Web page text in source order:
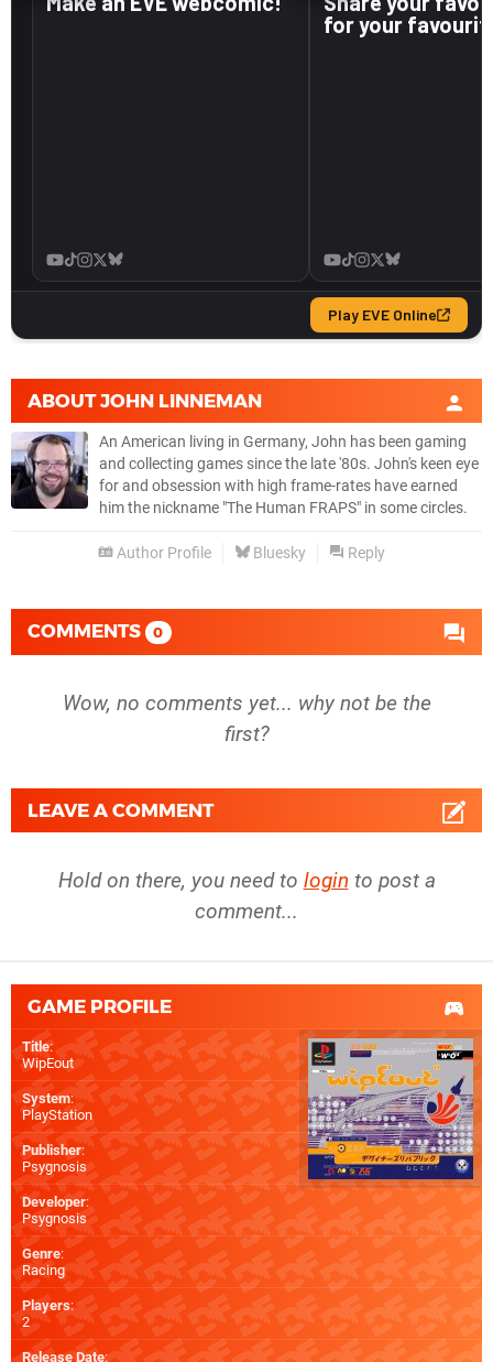
ABOUTJOHN LINNEMAN
An American living in Germany, John has been gaming
and collecting games since the late '80s. John's keen eye
for and obsession with high frame-rates have earned
him the nickname "The Human FRAPS" in some circles.
Author Profile Bluesky Reply
COMMENTS 0
Wow, no comments yet... why not be the
first?
LEAVE A COMMENT
Hold on there, you need to login to post a
comment...
GAME PROFILE
Title:
WipEout
System:
PlayStation
Publisher:
Psygnosis
Developer:
Psygnosis
Genre:
Racing
Players:
2
Release Date: